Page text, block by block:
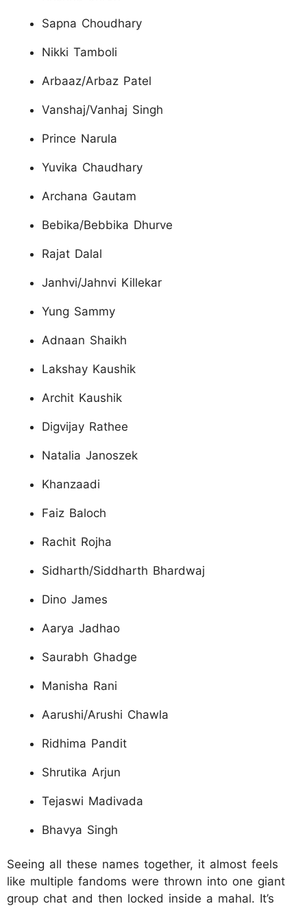
Sapna Choudhary
Nikki Tamboli
Arbaaz/Arbaz Patel
Vanshaj/Vanhaj Singh
Prince Narula
Yuvika Chaudhary
Archana Gautam
Bebika/Bebbika Dhurve
Rajat Dalal
Janhvi/Jahnvi Killekar
Yung Sammy
Adnaan Shaikh
Lakshay Kaushik
Archit Kaushik
Digvijay Rathee
Natalia Janoszek
Khanzaadi
Faiz Baloch
Rachit Rojha
Sidharth/Siddharth Bhardwaj
Dino James
Aarya Jadhao
Saurabh Ghadge
Manisha Rani
Aarushi/Arushi Chawla
Ridhima Pandit
Shrutika Arjun
Tejaswi Madivada
Bhavya Singh
Seeing all these names together, it almost feels
like multiple fandoms were thrown into one giant
group chat and then locked inside a mahal. It’s